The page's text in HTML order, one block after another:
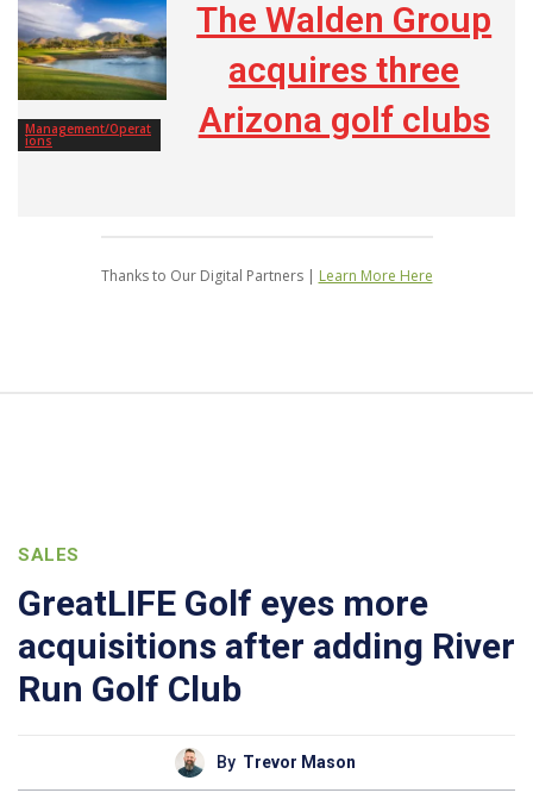
Management/Operat
ions
The Walden Group
acquires three
Arizona golf clubs
Thanks to Our Digital Partners | Learn More Here